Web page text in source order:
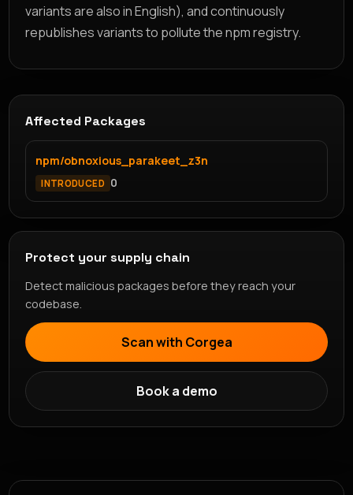
variants are also in English), and continuously
republishes variants to pollute the npm registry.
Affected Packages
npm/obnoxious_parakeet_z3n
INTRODUCED 0
Protect your supply chain
Detect malicious packages before they reach your
codebase.
Scan with Corgea
Book a demo